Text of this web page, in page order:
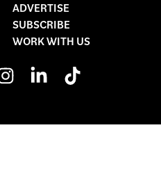
ADVERTISE
SUBSCRIBE
WORK WITH US